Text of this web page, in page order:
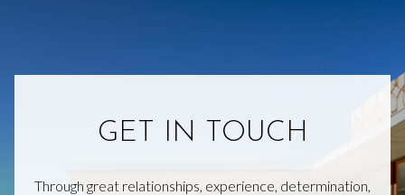
GET IN TOUCH
Through great relationships, experience, determination,